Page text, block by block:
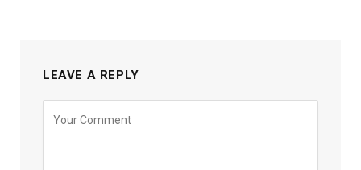
LEAVE A REPLY